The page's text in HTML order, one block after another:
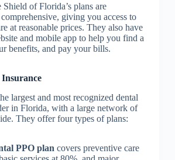
of Florida’s plans are
giving you access to
at reasonable prices. They also have
and mobile app to help you find a
benefits, and pay your bills.
largest and most recognized dental
in Florida, with a large network of
They offer four types of plans:
PPO plan covers preventive care